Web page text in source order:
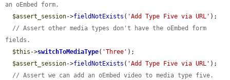
an oEmbed form.
$assert_session->fieldNotExists ( 'Add Type Five via URL' );
// Assert other media types don't have the oEmbed form
fields.
$this ->switchToMediaType( 'Three' );
$assert_session->fieldNotExists ( 'Add Type Five via URL' );
// Assert we can add an oEmbed video to media type five.